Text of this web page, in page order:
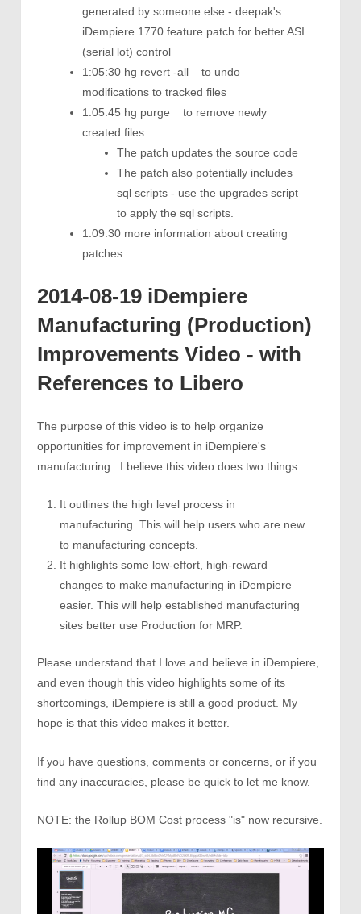
generated by someone else - deepak's
iDempiere 1770 feature patch for better ASI
(serial lot) control
1:05:30 hg revert -all to undo
modifications to tracked files
1:05:45 hg purge to remove newly
created files
The patch updates the source code
The patch also potentially includes
sql scripts - use the upgrades script
to apply the sql scripts.
1:09:30 more information about creating
patches.
2014-08-19 iDempiere
Manufacturing (Production)
Improvements Video - with
References to Libero
The purpose of this video is to help organize
opportunities for improvement in iDempiere's
manufacturing. I believe this video does two things:
It outlines the high level process in
manufacturing. This will help users who are new
to manufacturing concepts.
It highlights some low-effort, high-reward
changes to make manufacturing in iDempiere
easier. This will help established manufacturing
sites better use Production for MRP.
Please understand that I love and believe in iDempiere,
and even though this video highlights some of its
shortcomings, iDempiere is still a good product. My
hope is that this video makes it better.
If you have questions, comments or concerns, or if you
find any inaccuracies, please be quick to let me know.
NOTE: the Rollup BOM Cost process "is" now recursive.